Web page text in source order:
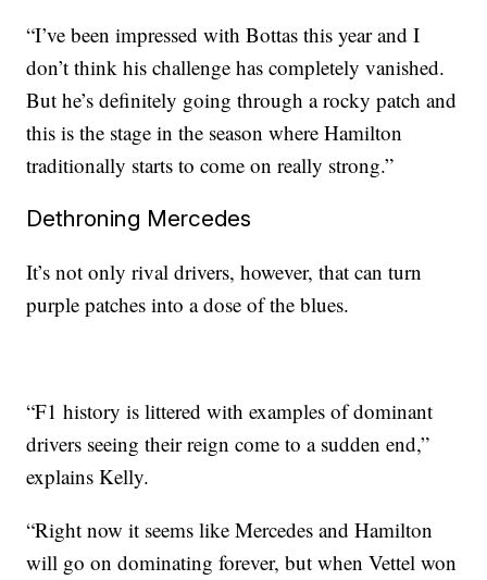
“I’ve been impressed with Bottas this year and I
don’t think his challenge has completely vanished.
But he’s definitely going through a rocky patch and
this is the stage in the season where Hamilton
traditionally starts to come on really strong.”
Dethroning Mercedes
It’s not only rival drivers, however, that can turn
purple patches into a dose of the blues.
“F1 history is littered with examples of dominant
drivers seeing their reign come to a sudden end,”
explains Kelly.
“Right now it seems like Mercedes and Hamilton
will go on dominating forever, but when Vettel won